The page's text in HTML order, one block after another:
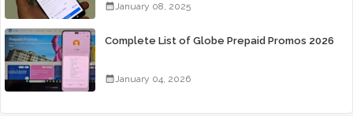
January 08, 2025
Complete List of Globe Prepaid Promos 2026
January 04, 2026